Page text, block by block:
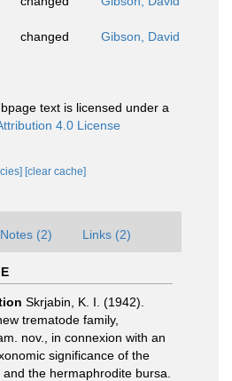
changed Gibson, David
text is licensed under a
4.0 License
[clear cache]
Notes (2) Links (2)
Skrjabin, K. I. (1942).
trematode family,
nov., in connexion with an
significance of the
the hermaphrodite bursa.